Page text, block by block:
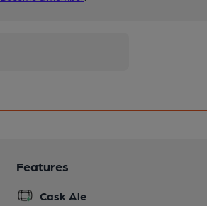
Features
Cask Ale